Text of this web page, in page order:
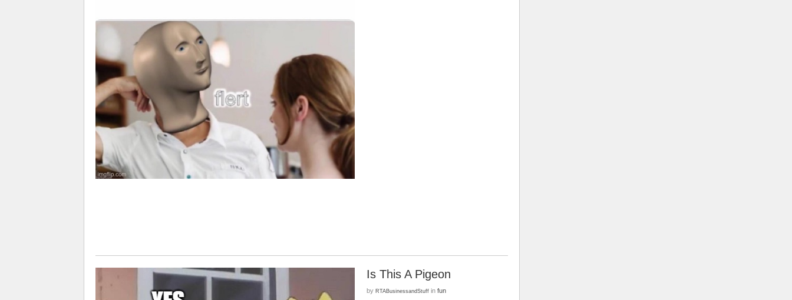
Is This A Pigeon
by RTABusinessandStuff in fun